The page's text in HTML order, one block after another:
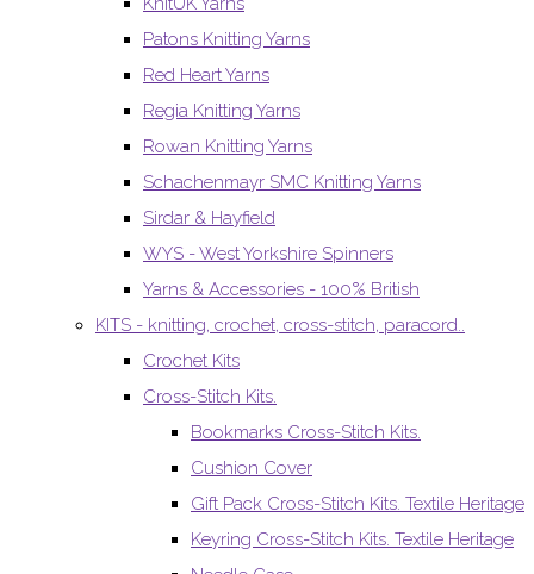
Patons Knitting Yarns
Red Heart Yarns
Regia Knitting Yarns
Rowan Knitting Yarns
Schachenmayr SMC Knitting Yarns
Sirdar & Hayfield
WYS - West Yorkshire Spinners
Yarns & Accessories - 100% British
KITS - knitting, crochet, cross-stitch, paracord..
Crochet Kits
Cross-Stitch Kits.
Bookmarks Cross-Stitch Kits.
Cushion Cover
Gift Pack Cross-Stitch Kits. Textile Heritage
Keyring Cross-Stitch Kits. Textile Heritage